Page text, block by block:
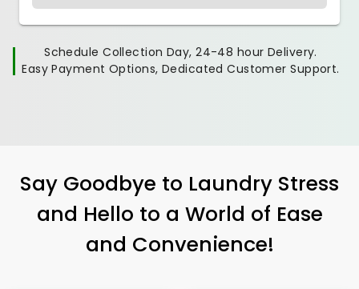
Schedule Collection Day, 24-48 hour Delivery.
Easy Payment Options, Dedicated Customer Support.
Say Goodbye to Laundry Stress
and Hello to a World of Ease
and Convenience!